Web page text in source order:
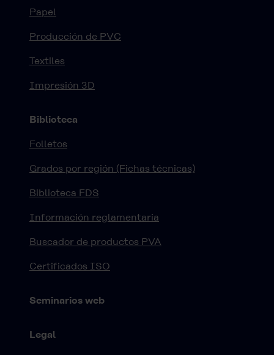
Papel
Producción de PVC
Textiles
Impresión 3D
Biblioteca
Folletos
Grados por región (Fichas técnicas)
Biblioteca FDS
Información reglamentaria
Buscador de productos PVA
Certificados ISO
Seminarios web
Legal